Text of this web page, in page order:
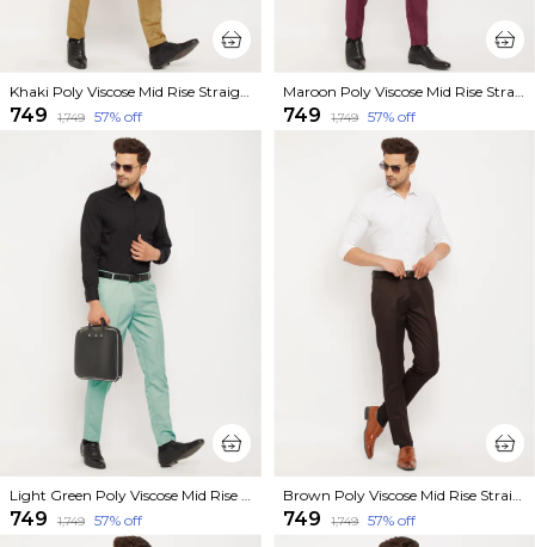
₹749 ₹1,749 57% off ₹749 ₹1,749 57% off
Light Green Poly Viscose Mid Rise Straight Fit Formal Trouser For Men
₹749 ₹1,749 57% off
Brown Poly Viscose Mid Rise Straight Fit Formal Trouser For Men
₹749 ₹1,749 57% off